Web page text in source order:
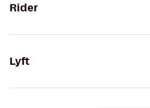
Rider
Lyft